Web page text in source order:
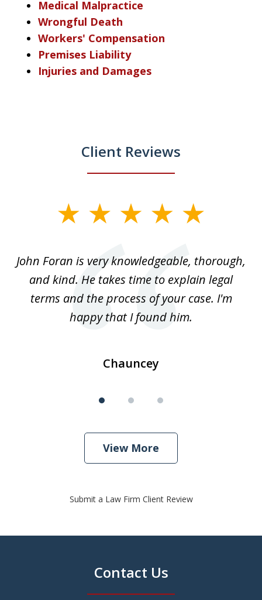
Medical Malpractice
Wrongful Death
Workers' Compensation
Premises Liability
Injuries and Damages
Client Reviews
3John Foran is very knowledgeable, thorough,
and kind. He takes time to explain legal
terms and the process of your case. I'm
happy that I found him.
Chauncey
View More
Submit a Law Firm Client Review
Contact Us